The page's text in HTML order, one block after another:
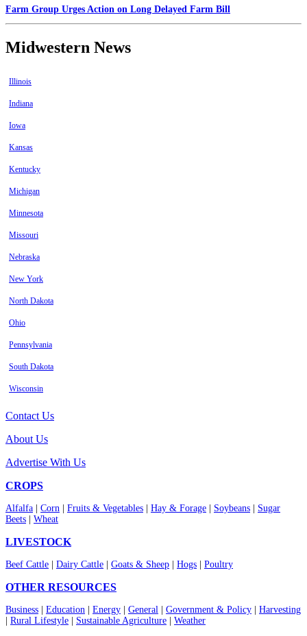
Farm Group Urges Action on Long Delayed Farm Bill
Midwestern News
Illinois
Indiana
Iowa
Kansas
Kentucky
Michigan
Minnesota
Missouri
Nebraska
New York
North Dakota
Ohio
Pennsylvania
South Dakota
Wisconsin
Contact Us
About Us
Advertise With Us
CROPS
Alfalfa Corn Fruits & Vegetables Hay & Forage Soybeans
Sugar
Beets
Wheat
LIVESTOCK
Beef Cattle Dairy Cattle Goats & Sheep Hogs Poultry
OTHER RESOURCES
Business Education Energy General Government & Policy
Harvesting
Rural Lifestyle Sustainable Agriculture Weather